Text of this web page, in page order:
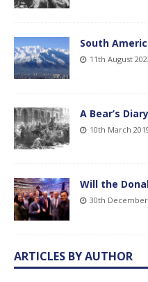
South
11th August
A Bear’s
10th March
Will the
30th
ARTICLES BY AUTHOR